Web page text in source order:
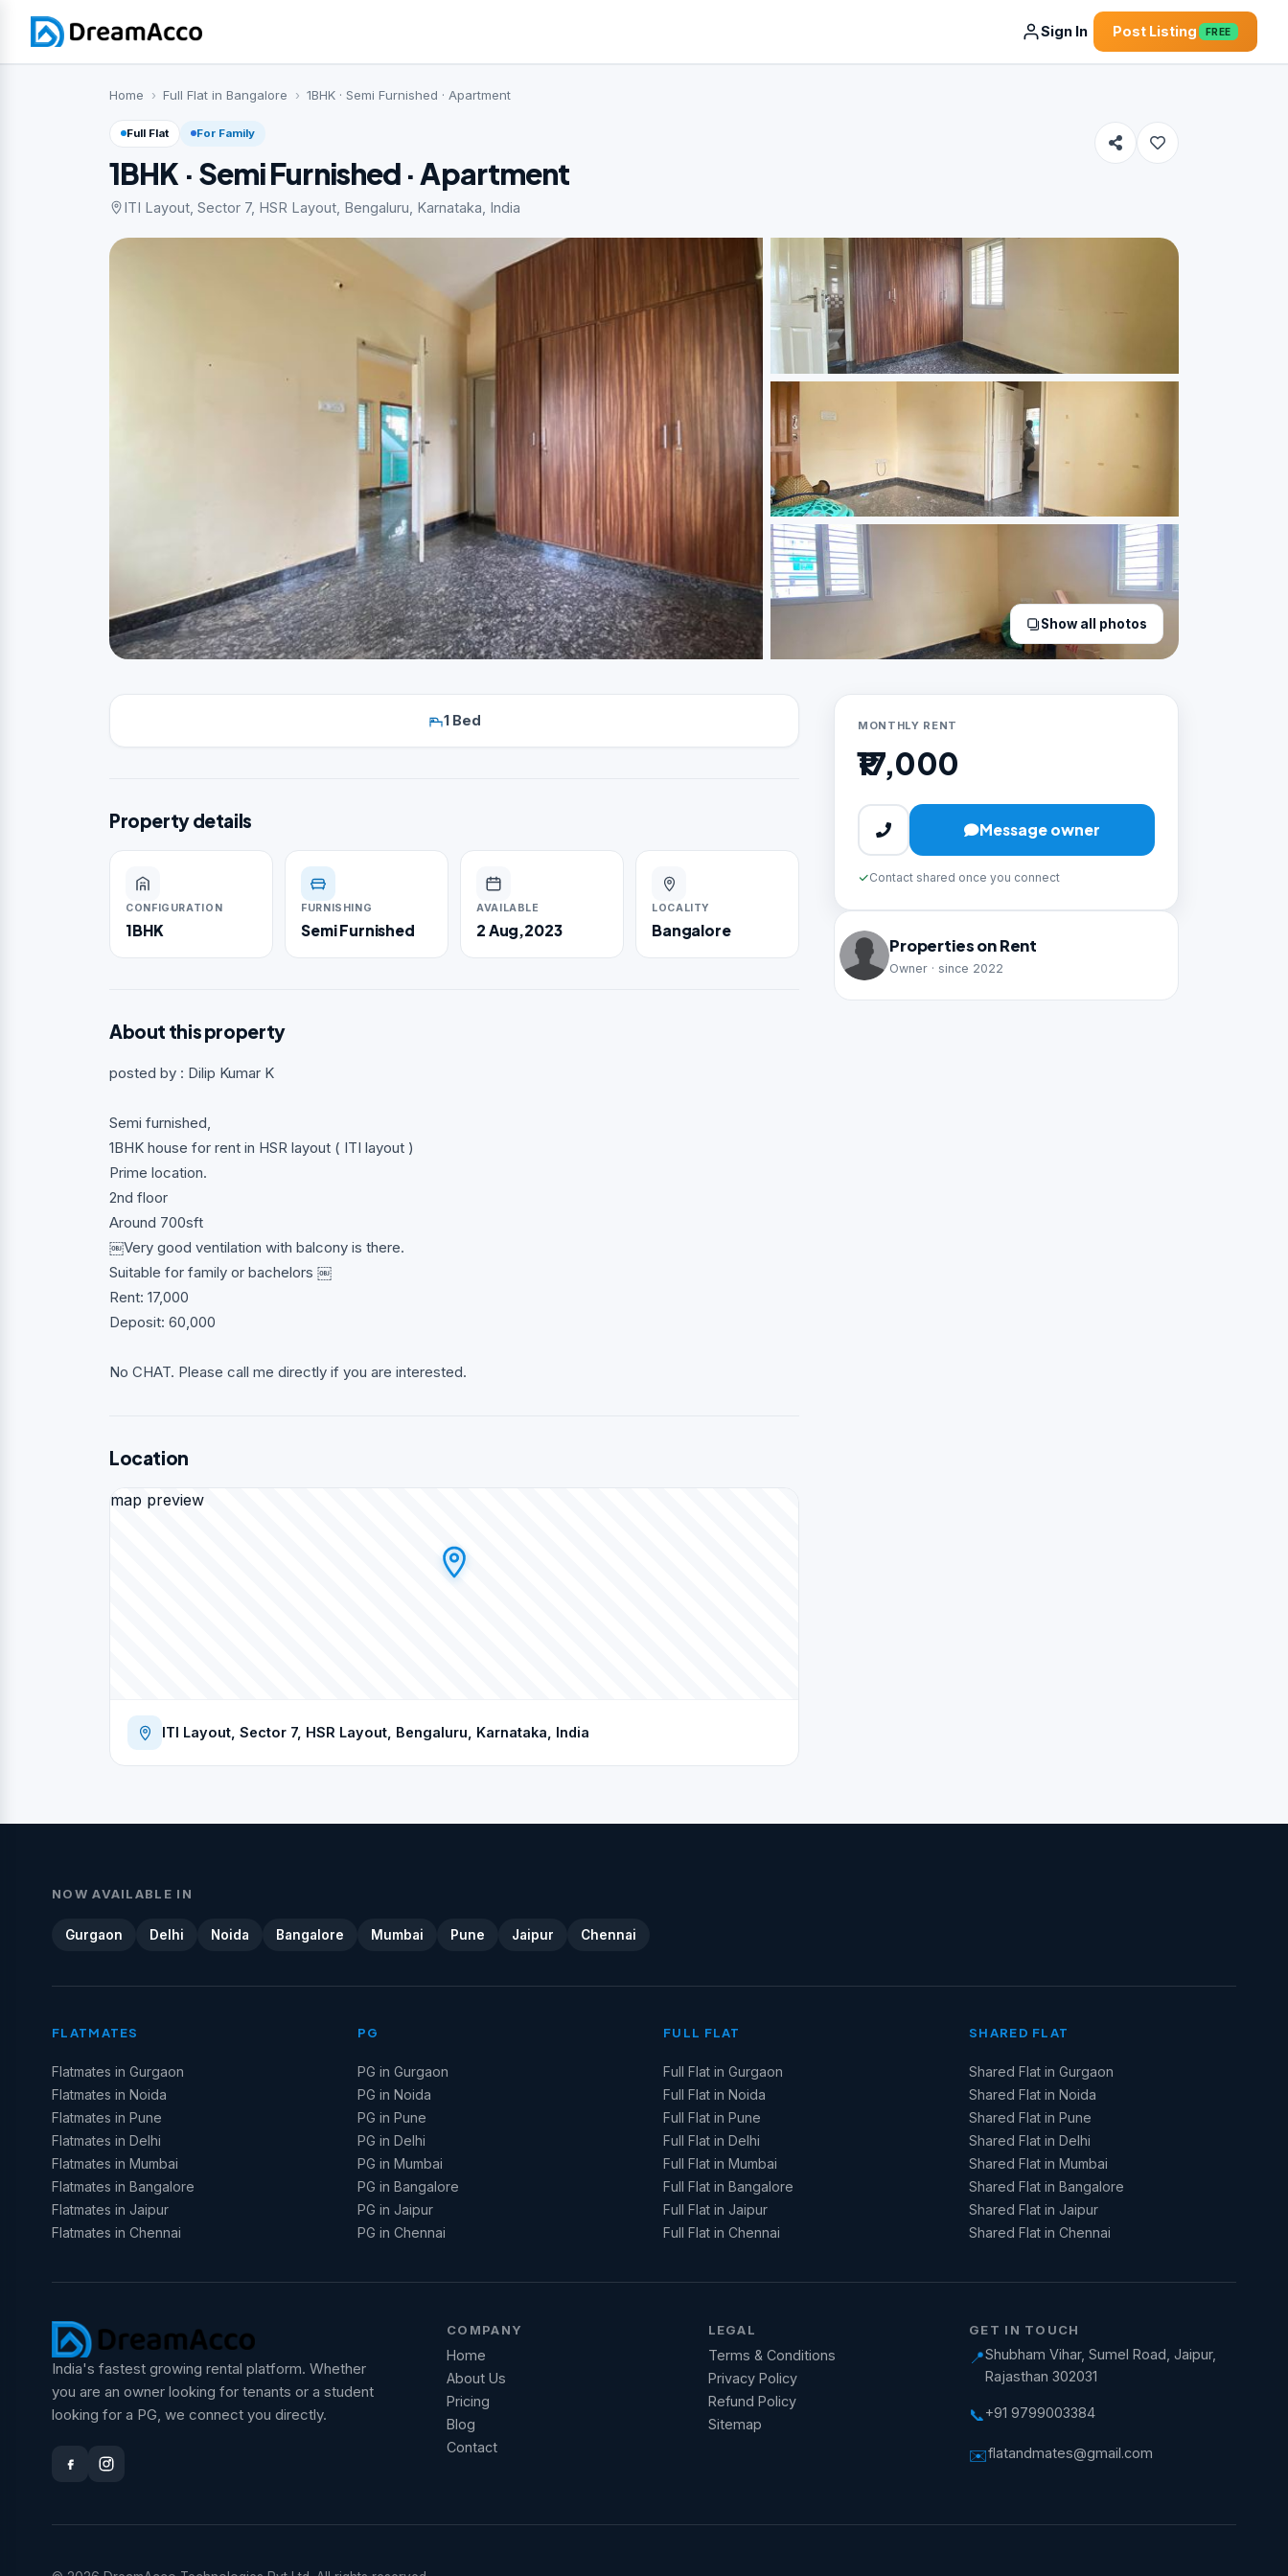
Sign In Post Listing FREE
Home Full Flat in Bangalore 1BHK · Semi Furnished · Apartment
Full Flat For Family
1BHK · Semi Furnished · Apartment
ITI Layout, Sector 7, HSR Layout, Bengaluru, Karnataka, India
Show all photos
1 Bed
Property details
CONFIGURATION
1BHK
FURNISHING
Semi Furnished
AVAILABLE
2 Aug,2023
LOCALITY
Bangalore
About this property
posted by : Dilip Kumar K
Semi furnished,
1BHK house for rent in HSR layout ( ITI layout )
Prime location.
2nd floor
Around 700sft
￼Very good ventilation with balcony is there.
Suitable for family or bachelors ￼
Rent: 17,000
Deposit: 60,000
No CHAT. Please call me directly if you are interested.
Location
map preview
ITI Layout, Sector 7, HSR Layout, Bengaluru, Karnataka, India
MONTHLY RENT
₹17,000
Message owner
Contact shared once you connect
Properties on Rent
Owner · since 2022
NOW AVAILABLE IN
Gurgaon Delhi Noida Bangalore Mumbai Pune Jaipur Chennai
FLATMATES
Flatmates in Gurgaon
Flatmates in Noida
Flatmates in Pune
Flatmates in Delhi
Flatmates in Mumbai
Flatmates in Bangalore
Flatmates in Jaipur
Flatmates in Chennai
PG
PG in Gurgaon
PG in Noida
PG in Pune
PG in Delhi
PG in Mumbai
PG in Bangalore
PG in Jaipur
PG in Chennai
FULL FLAT
Full Flat in Gurgaon
Full Flat in Noida
Full Flat in Pune
Full Flat in Delhi
Full Flat in Mumbai
Full Flat in Bangalore
Full Flat in Jaipur
Full Flat in Chennai
SHARED FLAT
Shared Flat in Gurgaon
Shared Flat in Noida
Shared Flat in Pune
Shared Flat in Delhi
Shared Flat in Mumbai
Shared Flat in Bangalore
Shared Flat in Jaipur
Shared Flat in Chennai
India's fastest growing rental platform. Whether
you are an owner looking for tenants or a student
looking for a PG, we connect you directly.
COMPANY
Home
About Us
Pricing
Blog
Contact
LEGAL
Terms & Conditions
Privacy Policy
Refund Policy
Sitemap
GET IN TOUCH
📍Shubham Vihar, Sumel Road, Jaipur,
Rajasthan 302031
📞+91 9799003384
✉️flatandmates@gmail.com